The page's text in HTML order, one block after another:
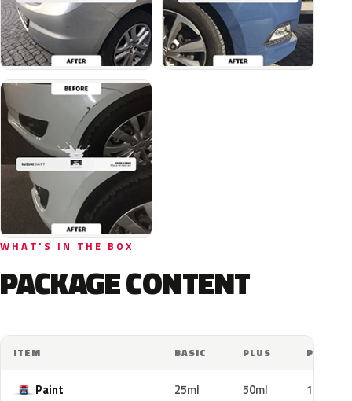
WHAT'S IN THE BOX
PACKAGE CONTENT
ITEM BASIC PLUS PRO
Paint 25ml 50ml 100ml